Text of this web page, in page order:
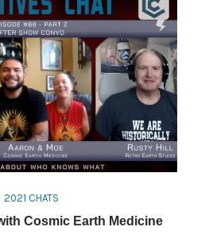
2021 CHATS
Cosmic Earth Medicine